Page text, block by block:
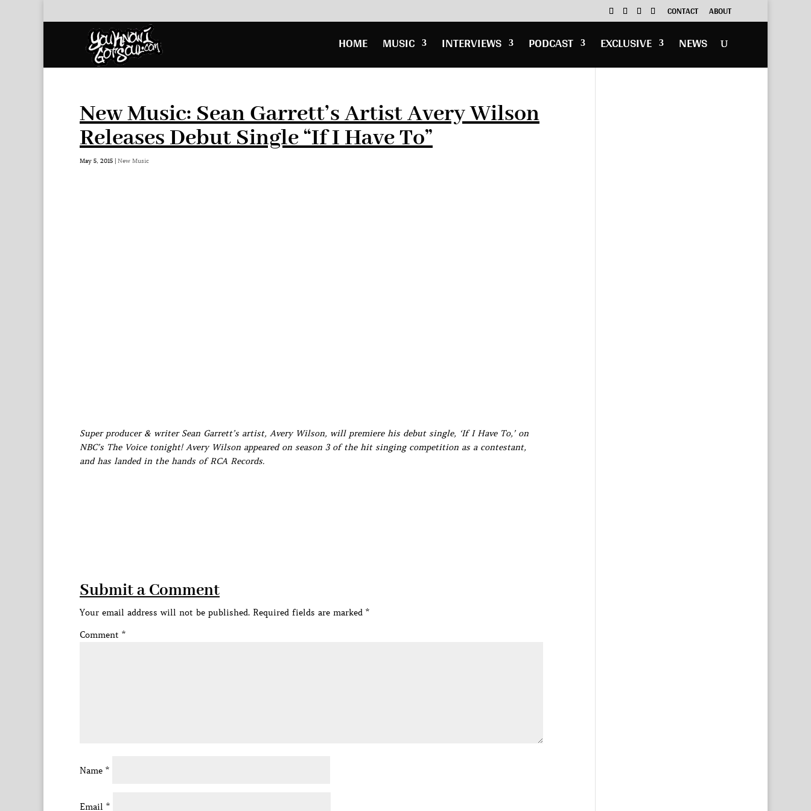
CONTACT ABOUT
HOME MUSIC INTERVIEWS PODCAST EXCLUSIVE NEWS
New Music: Sean Garrett’s Artist Avery Wilson
Releases Debut Single “If I Have To”
May 5, 2015 | New Music
Super producer & writer Sean Garrett’s artist, Avery Wilson, will premiere his debut single, ‘If I Have To,’ on
NBC’s The Voice tonight! Avery Wilson appeared on season 3 of the hit singing competition as a contestant,
and has landed in the hands of RCA Records.
Submit a Comment
Your email address will not be published. Required fields are marked *
Comment *
Name *
Email *